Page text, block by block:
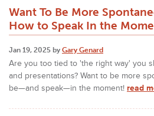
Want To Be More
How to Speak In the
Jan 19, 2025 by Gary Genard
Are you too tied to 'the right way' you
and presentations? Want to be more
be—and speak—in the moment! read